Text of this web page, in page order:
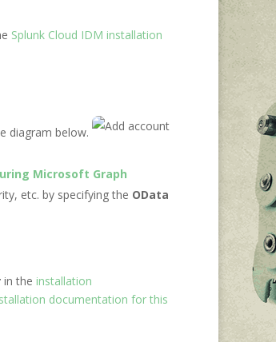
Splunk Cloud IDM installation
diagram below.
Microsoft Graph
etc. by specifying the OData
in the installation
documentation for this